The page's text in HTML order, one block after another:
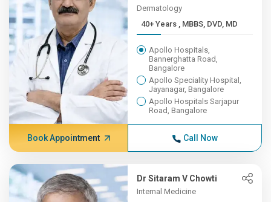
Dermatology
40+ Years , MBBS, DVD, MD
Apollo Hospitals,
Bannerghatta Road,
Bangalore
Apollo Speciality Hospital,
Jayanagar, Bangalore
Apollo Hospitals Sarjapur
Road, Bangalore
Book Appointment Call Now
Dr Sitaram V Chowti
Internal Medicine